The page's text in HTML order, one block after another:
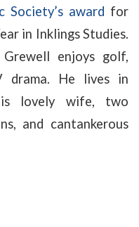
Society’s award for
in Inklings Studies.
enjoys golf,
drama. He lives in
lovely wife, two
and cantankerous